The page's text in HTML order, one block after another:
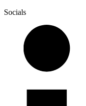
Socials